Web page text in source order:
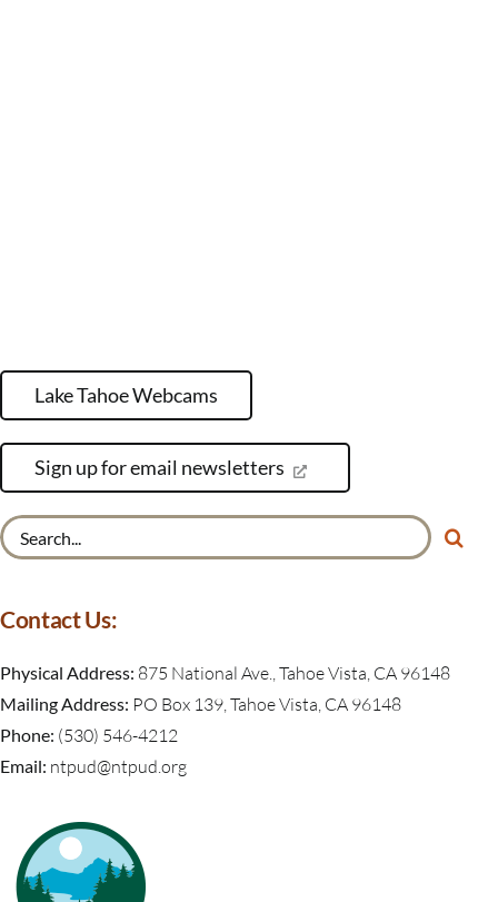
Lake Tahoe Webcams
Sign up for email newsletters
Contact Us:
Physical Address: 875 National Ave., Tahoe Vista, CA 96148
Mailing Address: PO Box 139, Tahoe Vista, CA 96148
Phone: (530) 546-4212
Email: ntpud@ntpud.org